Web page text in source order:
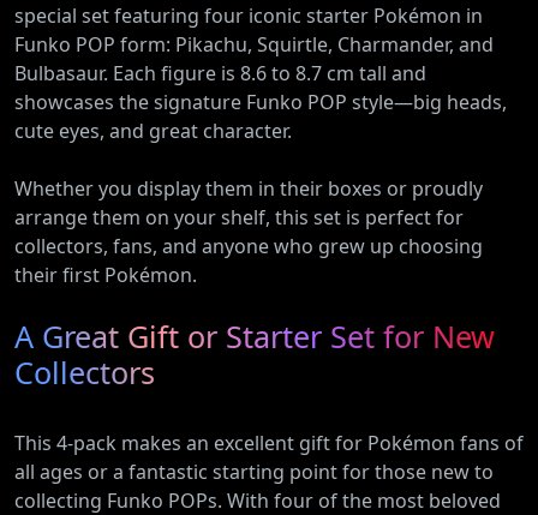
special set featuring four iconic starter Pokémon in
Funko POP form: Pikachu, Squirtle, Charmander, and
Bulbasaur. Each figure is 8.6 to 8.7 cm tall and
showcases the signature Funko POP style—big heads,
cute eyes, and great character.
Whether you display them in their boxes or proudly
arrange them on your shelf, this set is perfect for
collectors, fans, and anyone who grew up choosing
their first Pokémon.
A Great Gift or Starter Set for New
Collectors
This 4-pack makes an excellent gift for Pokémon fans of
all ages or a fantastic starting point for those new to
collecting Funko POPs. With four of the most beloved